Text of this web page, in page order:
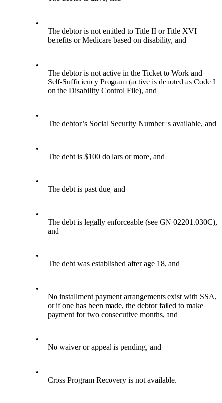
•
The debtor is not entitled to Title II or Title XVI
benefits or Medicare based on disability, and
•
The debtor is not active in the Ticket to Work and
Self-Sufficiency Program (active is denoted as Code I
on the Disability Control File), and
•
The debtor’s Social Security Number is available, and
•
The debt is $100 dollars or more, and
•
The debt is past due, and
•
The debt is legally enforceable (see GN 02201.030C),
and
•
The debt was established after age 18, and
•
No installment payment arrangements exist with SSA,
or if one has been made, the debtor failed to make
payment for two consecutive months, and
•
No waiver or appeal is pending, and
•
Cross Program Recovery is not available.